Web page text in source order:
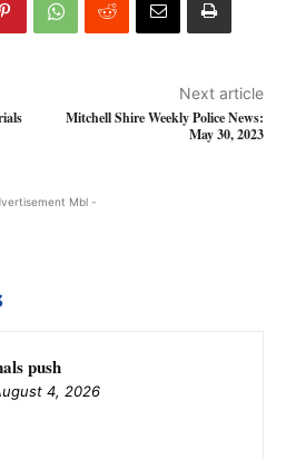
Next article
Mitchell Shire Weekly Police News:
May 30, 2023
Mbl -
push
4, 2026